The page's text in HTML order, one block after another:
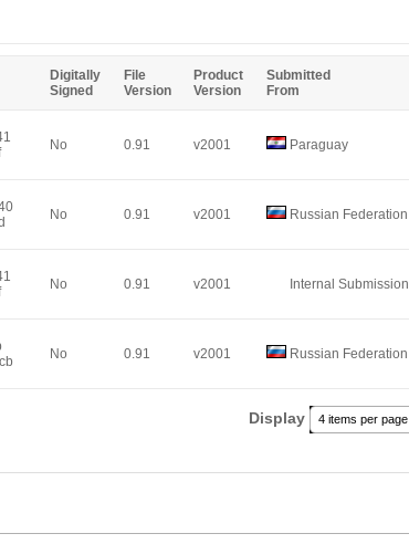
Digitally
Signed
File
Version
Product
Version
Submitted
From
No 0.91 v2001 Paraguay
No 0.91 v2001 Russian Federation
No 0.91 v2001 Internal Submission
No 0.91 v2001 Russian Federation
Display 4 items per page